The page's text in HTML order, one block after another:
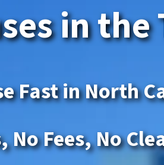
in the
Fast in North
No Fees, No